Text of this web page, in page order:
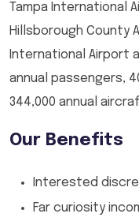
Tampa International
Hillsborough County
International Airport
annual passengers,
344,000 annual
Our Benefits
Interested
Far curiosity